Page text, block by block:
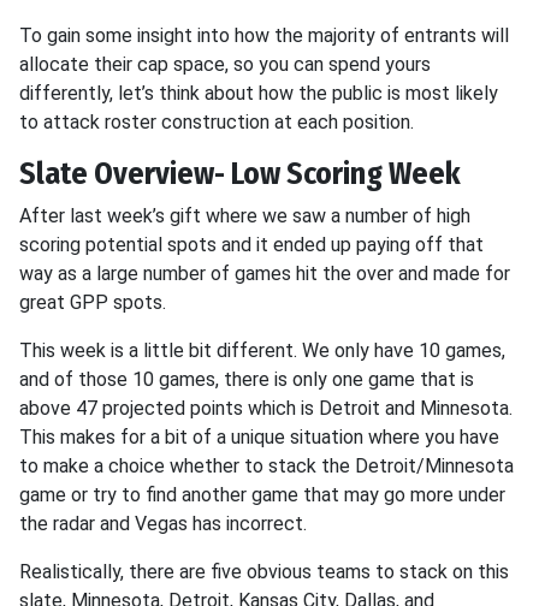
To gain some insight into how the majority of entrants will
allocate their cap space, so you can spend yours
differently, let’s think about how the public is most likely
to attack roster construction at each position.
Slate Overview- Low Scoring Week
After last week’s gift where we saw a number of high
scoring potential spots and it ended up paying off that
way as a large number of games hit the over and made for
great GPP spots.
This week is a little bit different. We only have 10 games,
and of those 10 games, there is only one game that is
above 47 projected points which is Detroit and Minnesota.
This makes for a bit of a unique situation where you have
to make a choice whether to stack the Detroit/Minnesota
game or try to find another game that may go more under
the radar and Vegas has incorrect.
Realistically, there are five obvious teams to stack on this
slate, Minnesota, Detroit, Kansas City, Dallas, and